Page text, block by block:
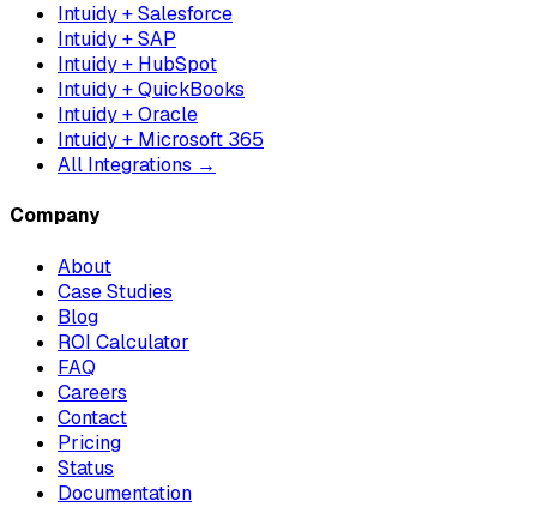
Intuidy + Salesforce
Intuidy + SAP
Intuidy + HubSpot
Intuidy + QuickBooks
Intuidy + Oracle
Intuidy + Microsoft 365
All Integrations →
Company
About
Case Studies
Blog
ROI Calculator
FAQ
Careers
Contact
Pricing
Status
Documentation